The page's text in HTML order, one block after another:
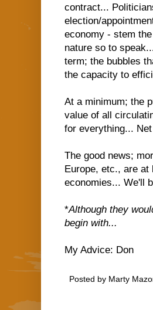
contract...
election/
economy - stem
nature so to
term; the bubbles
the capacity to
At a minimum; the
value of all
for everything...
The good news;
Europe, etc., are
economies... We'll
*Although they
begin with...
My Advice: Don
Posted by Marty